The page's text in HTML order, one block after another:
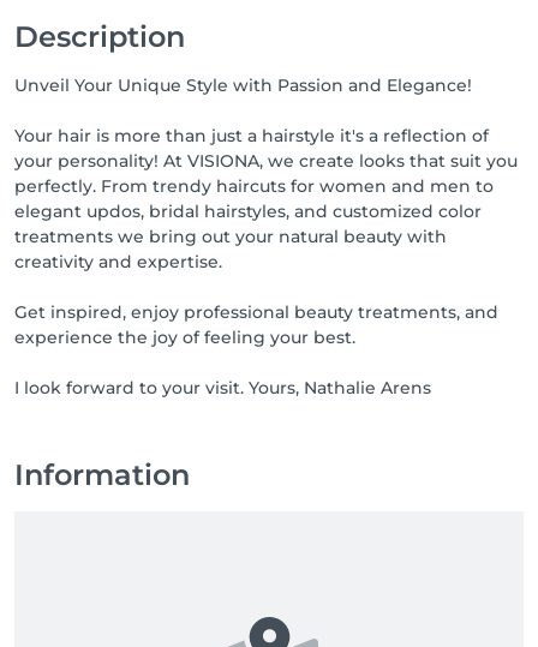
Description
Unveil Your Unique Style with Passion and Elegance!
Your hair is more than just a hairstyle it's a reflection of
your personality! At VISIONA, we create looks that suit you
perfectly. From trendy haircuts for women and men to
elegant updos, bridal hairstyles, and customized color
treatments we bring out your natural beauty with
creativity and expertise.
Get inspired, enjoy professional beauty treatments, and
experience the joy of feeling your best.
I look forward to your visit. Yours, Nathalie Arens
Information